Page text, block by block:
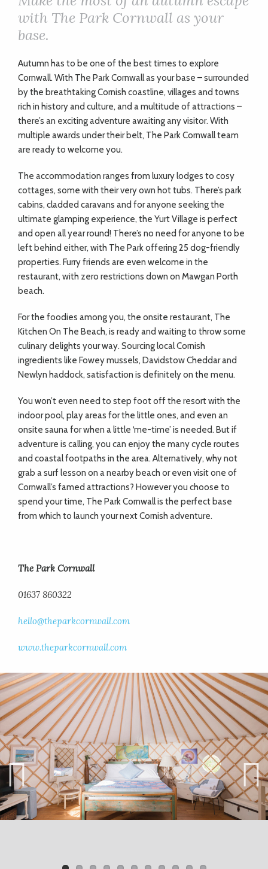
with The Park Cornwall as your
base.
Autumn has to be one of the best times to explore
Cornwall. With The Park Cornwall as your base – surrounded
by the breathtaking Cornish coastline, villages and towns
rich in history and culture, and a multitude of attractions –
there’s an exciting adventure awaiting any visitor. With
multiple awards under their belt, The Park Cornwall team
are ready to welcome you.
The accommodation ranges from luxury lodges to cosy
cottages, some with their very own hot tubs. There’s park
cabins, cladded caravans and for anyone seeking the
ultimate glamping experience, the Yurt Village is perfect
and open all year round! There’s no need for anyone to be
left behind either, with The Park offering 25 dog-friendly
properties. Furry friends are even welcome in the
restaurant, with zero restrictions down on Mawgan Porth
beach.
For the foodies among you, the onsite restaurant, The
Kitchen On The Beach, is ready and waiting to throw some
culinary delights your way. Sourcing local Cornish
ingredients like Fowey mussels, Davidstow Cheddar and
Newlyn haddock, satisfaction is definitely on the menu.
You won’t even need to step foot off the resort with the
indoor pool, play areas for the little ones, and even an
onsite sauna for when a little ‘me-time’ is needed. But if
adventure is calling, you can enjoy the many cycle routes
and coastal footpaths in the area. Alternatively, why not
grab a surf lesson on a nearby beach or even visit one of
Cornwall’s famed attractions? However you choose to
spend your time, The Park Cornwall is the perfect base
from which to launch your next Cornish adventure.
The Park Cornwall
01637 860322
hello@theparkcornwall.com
www.theparkcornwall.com
Previ
ous
Next